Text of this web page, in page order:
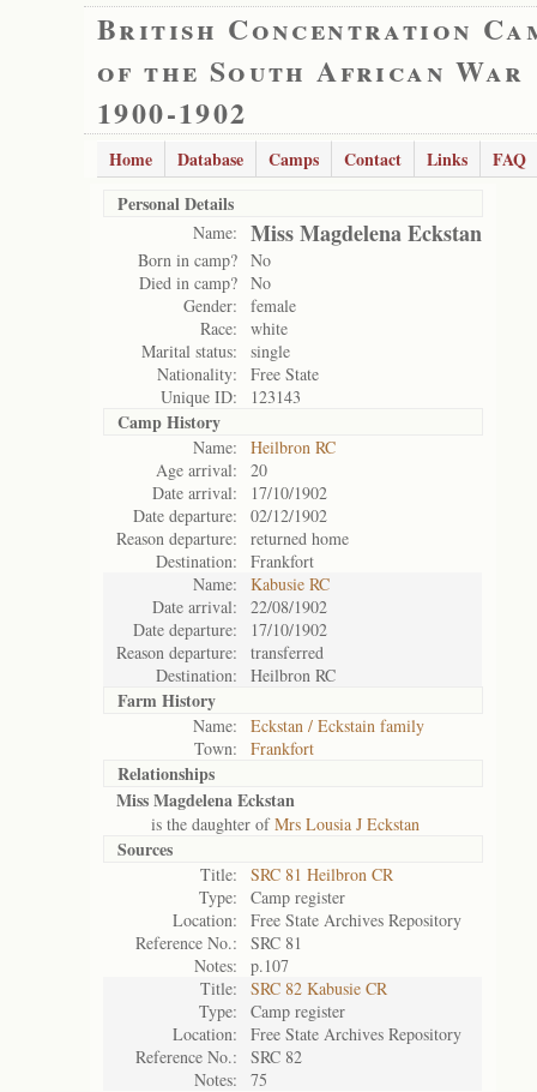
British Concentration
of the South African War
1900-1902
Home Database Camps Contact Links
FAQ
Personal Details
Name: Miss Magdelena Eckstan
Born in camp? No
Died in camp? No
Gender:
female
Race:
white
Marital status:
single
Nationality:
Free State
Unique ID:
123143
Camp History
Name:
Heilbron RC
Age arrival:
20
Date arrival:
17/10/1902
Date departure:
02/12/1902
Reason departure:
returned home
Destination:
Frankfort
Name:
Kabusie RC
Date arrival:
22/08/1902
Date departure:
17/10/1902
Reason departure:
transferred
Destination:
Heilbron RC
Farm History
Name:
Eckstan / Eckstain family
Town:
Frankfort
Relationships
Miss Magdelena Eckstan
is the daughter ofMrs Lousia J Eckstan
Sources
Title:
SRC 81 Heilbron CR
Type:
Camp register
Location:
Free State Archives Repository
Reference No.:
SRC 81
Notes:
p.107
Title:
SRC 82 Kabusie CR
Type:
Camp register
Location:
Free State Archives Repository
Reference No.:
SRC 82
Notes:
75